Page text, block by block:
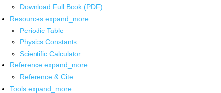
Download Full Book (PDF)
Resources expand_more
Periodic Table
Physics Constants
Scientific Calculator
Reference expand_more
Reference & Cite
Tools expand_more